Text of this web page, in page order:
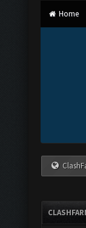
Home